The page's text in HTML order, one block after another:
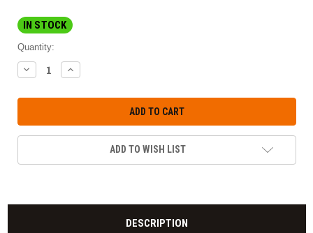
IN STOCK
Quantity:
DECREASE
QUANTITY:
INCREASE
QUANTITY:
ADD TO WISH LIST
DESCRIPTION